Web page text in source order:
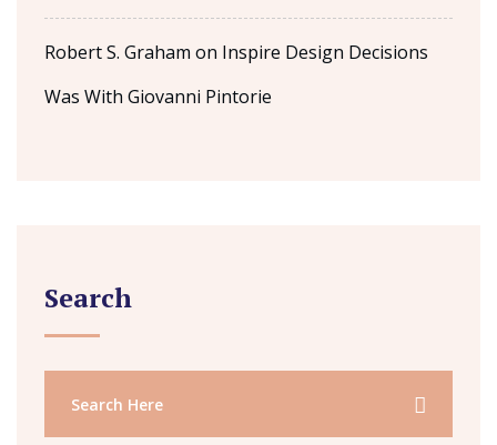
Robert S. Graham on Inspire Design Decisions
Was With Giovanni Pintorie
Search